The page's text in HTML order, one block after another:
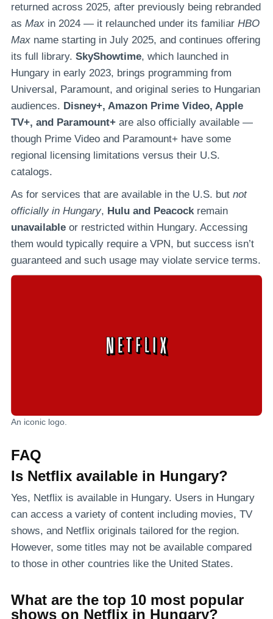
returned across 2025, after previously being rebranded
as Max in 2024 — it relaunched under its familiar HBO
Max name starting in July 2025, and continues offering
its full library. SkyShowtime, which launched in
Hungary in early 2023, brings programming from
Universal, Paramount, and original series to Hungarian
audiences. Disney+, Amazon Prime Video, Apple
TV+, and Paramount+ are also officially available —
though Prime Video and Paramount+ have some
regional licensing limitations versus their U.S.
catalogs.
As for services that are available in the U.S. but not
officially in Hungary, Hulu and Peacockremain
unavailable or restricted within Hungary. Accessing
them would typically require a VPN, but success isn’t
guaranteed and such usage may violate service terms.
An iconic logo.
FAQ
Is Netflix available in Hungary?
Yes, Netflix is available in Hungary. Users in Hungary
can access a variety of content including movies, TV
shows, and Netflix originals tailored for the region.
However, some titles may not be available compared
to those in other countries like the United States.
What are the top 10 most popular
shows on Netflix in Hungary?